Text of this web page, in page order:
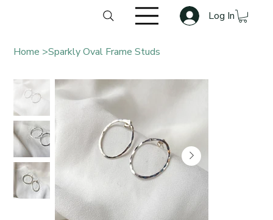
Home >Sparkly Oval Frame Studs
Log In